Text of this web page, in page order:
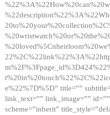
e%22%7D%5D” title=””
link_text=”” link_image=””
scheme=”inherit”